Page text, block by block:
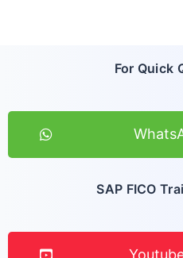
For Quick
SAP FICO